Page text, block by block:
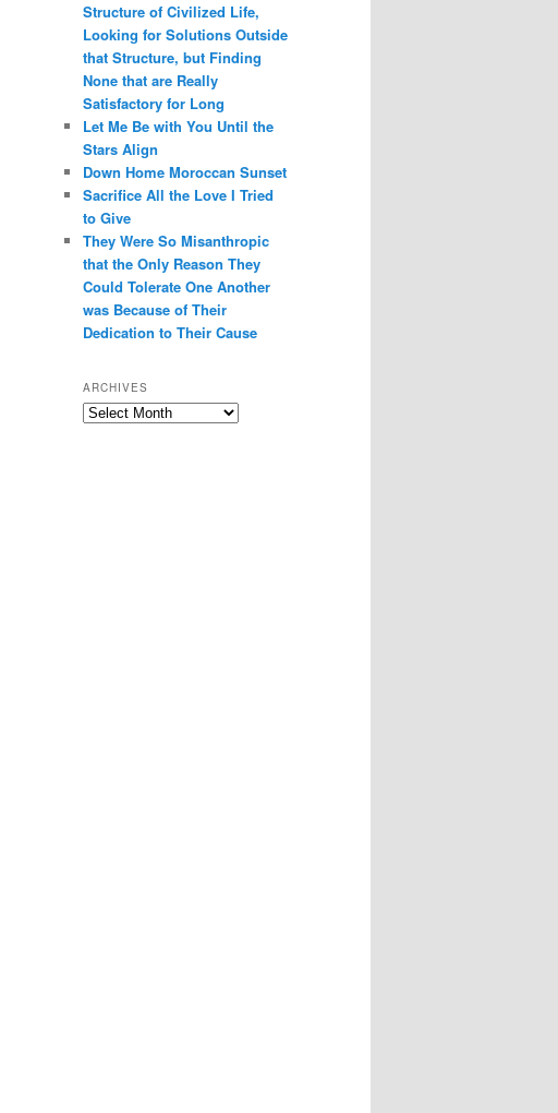
Structure of Civilized Life,
Looking for Solutions Outside
that Structure, but Finding
None that are Really
Satisfactory for Long
Let Me Be with You Until the
Stars Align
Down Home Moroccan Sunset
Sacrifice All the Love I Tried
to Give
They Were So Misanthropic
that the Only Reason They
Could Tolerate One Another
was Because of Their
Dedication to Their Cause
ARCHIVES
Archives